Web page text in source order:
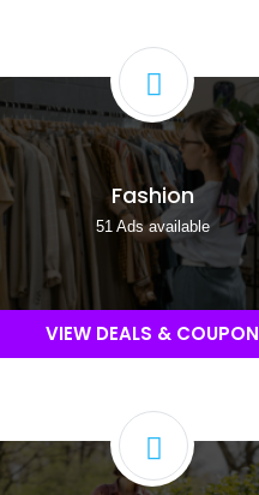
Fashion
51 Ads available
VIEW DEALS & COUPON